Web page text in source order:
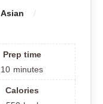
Asian
Prep time
10 minutes
Calories